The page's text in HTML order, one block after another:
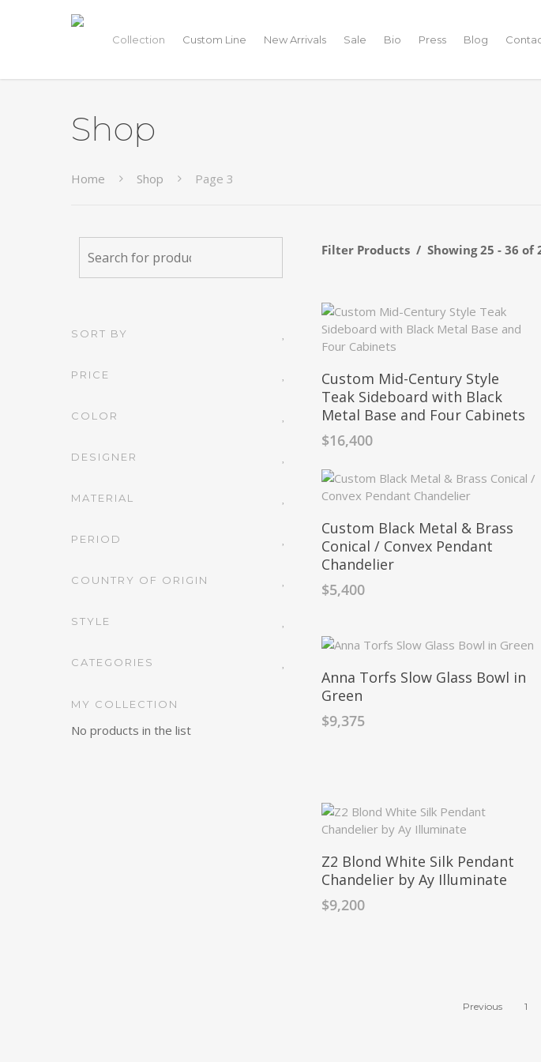
Collection Custom Line New Arrivals Sale Bio Press Blog
Shop
Home Shop Page 3
SORT BY
PRICE
COLOR
DESIGNER
MATERIAL
PERIOD
COUNTRY OF ORIGIN
STYLE
CATEGORIES
MY COLLECTION
No products in the list
Filter Products Showing 25 - 36 of
Custom Mid-Century Style
Teak Sideboard with Black
Metal Base and Four Cabinets
$16,400
Custom Black Metal & Brass
Conical / Convex Pendant
Chandelier
$5,400
Anna Torfs Slow Glass Bowl in
Green
$9,375
Z2 Blond White Silk Pendant
Chandelier by Ay Illuminate
$9,200
Previous 1